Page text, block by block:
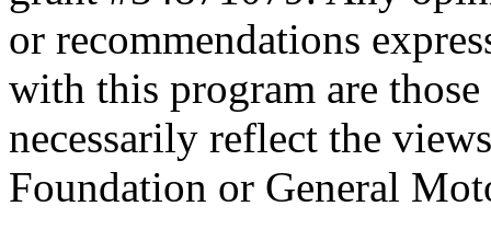
or recommendations
with this program are
necessarily reflect the
Foundation or General